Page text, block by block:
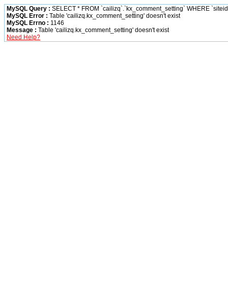
MySQL Query : SELECT * FROM `cailizq`.`kx_comment_setting` WHERE
MySQL Error : Table 'cailizq.kx_comment_setting' doesn't exist
MySQL Errno : 1146
Message : Table 'cailizq.kx_comment_setting' doesn't exist
Need Help?